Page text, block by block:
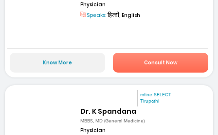
Physician
Speaks:हिन्दी, English
Know More Consult Now
mfine SELECT
Tirupathi
Dr. K Spandana
MBBS, MD (General Medicine)
Physician